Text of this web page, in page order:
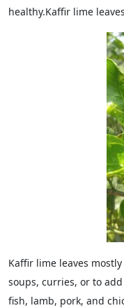
healthy.Kaffir lime
Kaffir lime leaves
soups, curries, or to
fish, lamb, pork, and